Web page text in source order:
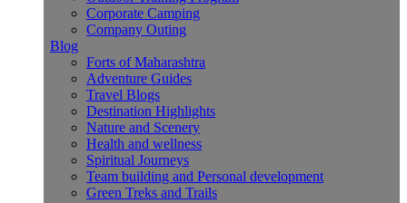
Corporate Camping
Company Outing
Forts of Maharashtra
Adventure Guides
Travel Blogs
Destination Highlights
Nature and Scenery
Health and wellness
Spiritual Journeys
Team building and Personal development
Green Treks and Trails